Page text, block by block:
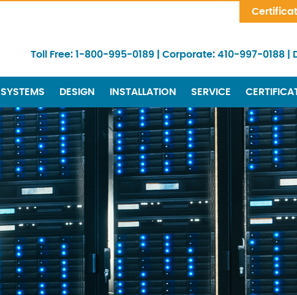
Toll Free: 1-800-995-0189 Corporate: 410-997-0188
SYSTEMS DESIGN INSTALLATION SERVICE